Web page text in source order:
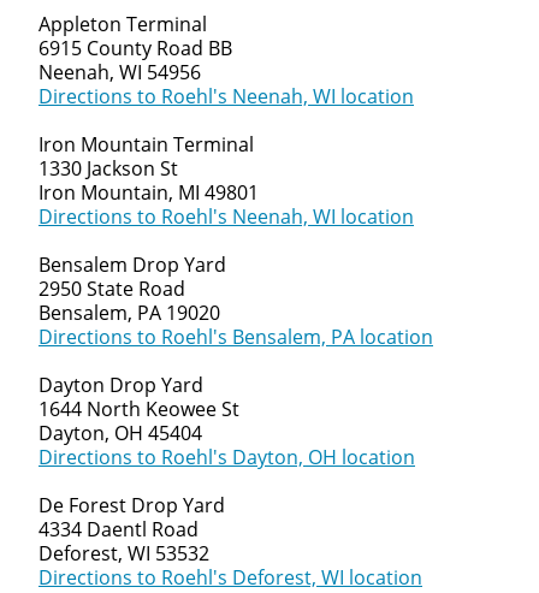
Appleton Terminal
6915 County Road BB
Neenah, WI 54956
Directions to Roehl's Neenah, WI location
Iron Mountain Terminal
1330 Jackson St
Iron Mountain, MI 49801
Directions to Roehl's Neenah, WI location
Bensalem Drop Yard
2950 State Road
Bensalem, PA 19020
Directions to Roehl's Bensalem, PA location
Dayton Drop Yard
1644 North Keowee St
Dayton, OH 45404
Directions to Roehl's Dayton, OH location
De Forest Drop Yard
4334 Daentl Road
Deforest, WI 53532
Directions to Roehl's Deforest, WI location